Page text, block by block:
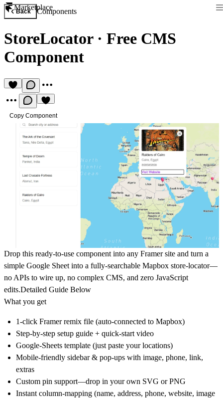
Marketplace
Back Components
StoreLocator· Free CMS
Component
Copy Component
Drop this ready-to-use component into any Framer site and turn a
simple Google Sheet into a fully-searchable Mapbox store-locator—
no APIs to wire up, no complex CMS, and zero JavaScript
edits.Detailed Guide Below
What you get
1-click Framer remix file (auto-connected to Mapbox)
Step-by-step setup guide + quick-start video
Google-Sheets template (just paste your locations)
Mobile-friendly sidebar & pop-ups with image, phone, link,
extras
Custom pin support—drop in your own SVG or PNG
Instant column-mapping (name, address, phone, website, image